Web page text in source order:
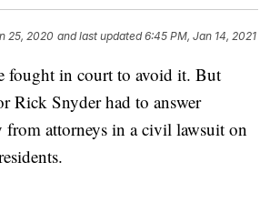
25, 2020 and last updated 6:45 PM, Jan 14, 2021
in court to avoid it. But
Rick Snyder had to answer
from attorneys in a civil lawsuit on